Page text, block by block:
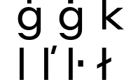
ġ ģ k
ļ ľ ŀ ł